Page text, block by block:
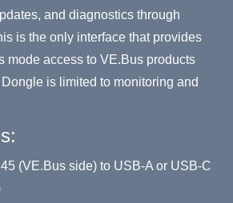
and diagnostics through
is the only interface that provides
mode access to VE.Bus products
is limited to monitoring and
(VE.Bus side) to USB-A or USB-C